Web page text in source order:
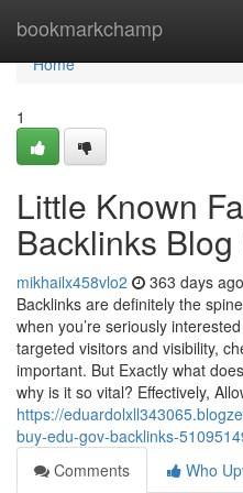
bookmarkchamp
Home
Home
1
Little Known
Backlinks
mikhailx458vlo2 363 days ago
Backlinks are definitely the
when you’re seriously
targeted visitors and visibility,
important. But Exactly what
why is it so vital? Effectively,
https://
buy-edu-gov-backlinks-
Comments
Who